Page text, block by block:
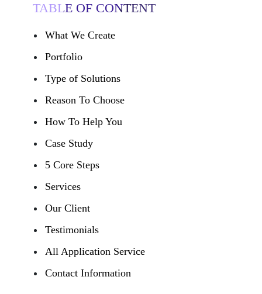
TABLE OF CONTENT
What We Create
Portfolio
Type of Solutions
Reason To Choose
How To Help You
Case Study
5 Core Steps
Services
Our Client
Testimonials
All Application Service
Contact Information